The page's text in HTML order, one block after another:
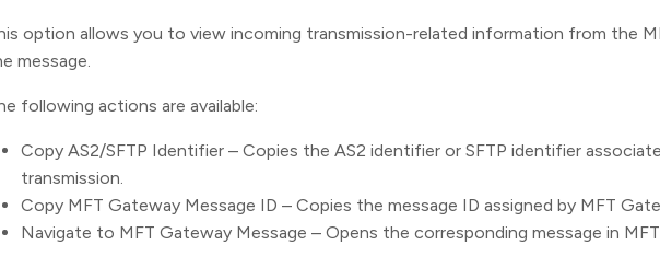
option allows you to view incoming transmission-related information from the
message.
following actions are available:
Copy AS2/SFTP Identifier – Copies the AS2 identifier or SFTP identifier
transmission.
Copy MFT Gateway Message ID – Copies the message ID assigned by MFT
Navigate to MFT Gateway Message – Opens the corresponding message in